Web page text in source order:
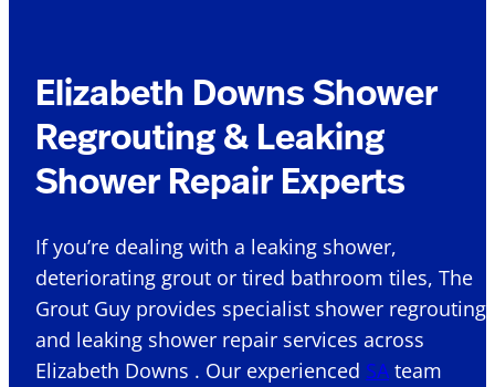
Elizabeth Downs Shower
Regrouting & Leaking
Shower Repair Experts
If you’re dealing with a leaking shower,
deteriorating grout or tired bathroom tiles, The
Grout Guy provides specialist shower regrouting
and leaking shower repair services across
Elizabeth Downs . Our experienced SA team